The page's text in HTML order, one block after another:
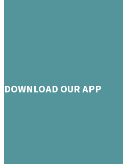
DOWNLOAD OUR APP